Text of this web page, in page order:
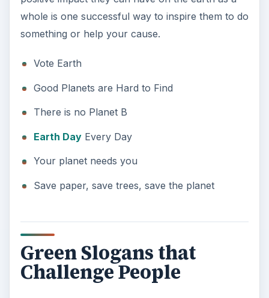
Save paper, save trees, save the planet
Challenge People
challenge people to think about the environment
do the trick. Many of these slogans contain
stop and think, e.g., the “elders” in “Respect your
Elders” meaning both those older than you and a
variety of tree.
Make Conservation a Habit